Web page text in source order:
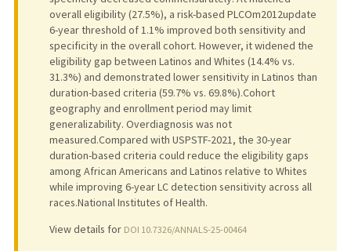
overall eligibility (27.5%), a risk-based PLCOm2012update
6-year threshold of 1.1% improved both sensitivity and
specificity in the overall cohort. However, it widened the
eligibility gap between Latinos and Whites (14.4% vs.
31.3%) and demonstrated lower sensitivity in Latinos than
duration-based criteria (59.7% vs. 69.8%).Cohort
geography and enrollment period may limit
generalizability. Overdiagnosis was not
measured.Compared with USPSTF-2021, the 30-year
duration-based criteria could reduce the eligibility gaps
among African Americans and Latinos relative to Whites
while improving 6-year LC detection sensitivity across all
races.National Institutes of Health.
View details for DOI 10.7326/ANNALS-25-00464